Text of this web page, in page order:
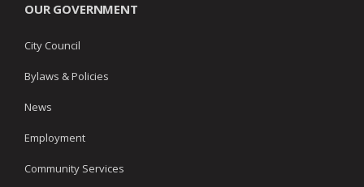
OUR GOVERNMENT
City Council
Bylaws & Policies
News
Employment
Community Services